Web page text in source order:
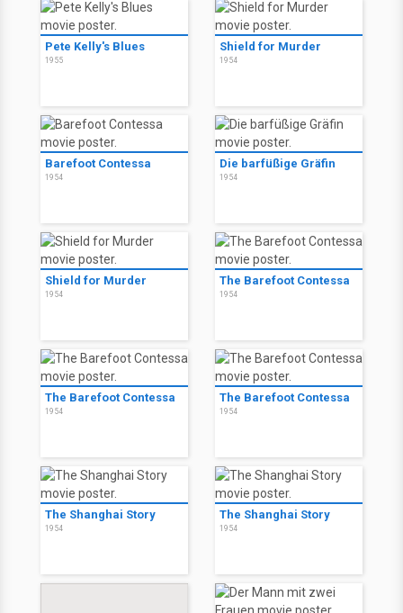
Pete Kelly's Blues
1955
Shield for Murder
1954
Barefoot Contessa
1954
Die barfüßige Gräfin
1954
Shield for Murder
1954
The Barefoot Contessa
1954
The Barefoot Contessa
1954
The Barefoot Contessa
1954
The Shanghai Story
1954
The Shanghai Story
1954